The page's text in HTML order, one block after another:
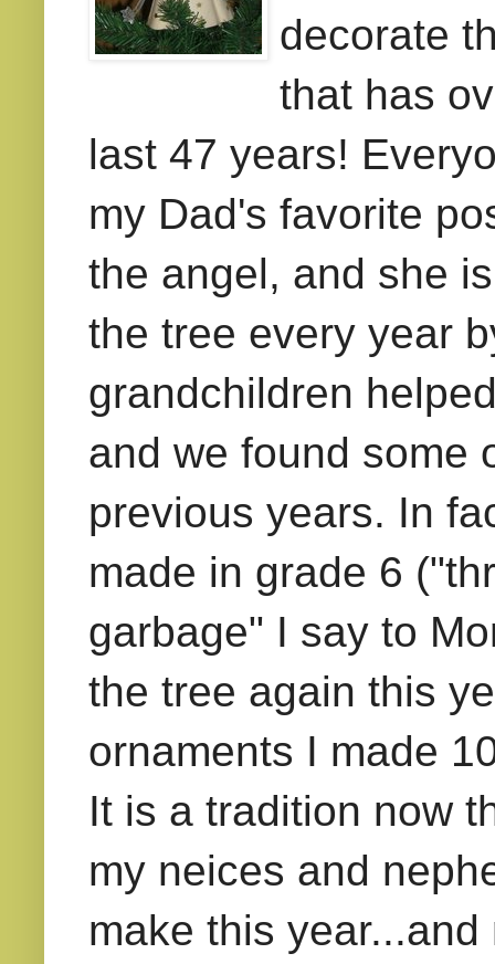
decorate
that has
last 47 years!
my Dad's favorite
the angel, and she
the tree every year
grandchildren
and we found some
previous years. In
made in grade 6
garbage" I say to
the tree again this
ornaments I made
It is a tradition now
my neices and
make this